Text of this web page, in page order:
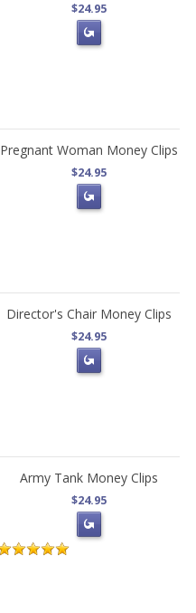
$24.95
Pregnant Woman Money Clips
$24.95
Director's Chair Money Clips
$24.95
Army Tank Money Clips
$24.95